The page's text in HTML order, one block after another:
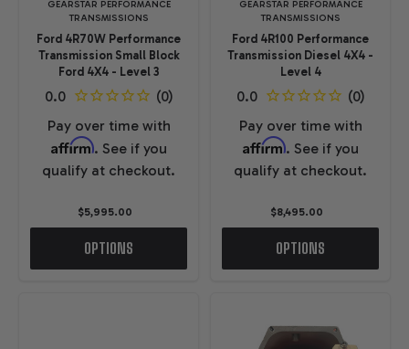
GEARSTAR PERFORMANCE
TRANSMISSIONS
Ford 4R70W Performance
Transmission Small Block
Ford 4X4 - Level 3
Pay over time with
Affirm. See if you
qualify at checkout.
$5,995.00
OPTIONS
GEARSTAR PERFORMANCE
TRANSMISSIONS
Ford 4R100 Performance
Transmission Diesel 4X4 -
Level 4
Pay over time with
Affirm. See if you
qualify at checkout.
$8,495.00
OPTIONS